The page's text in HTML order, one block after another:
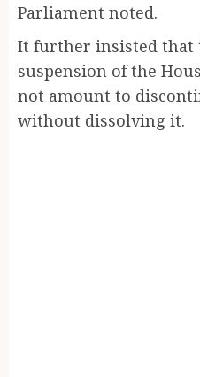
Parliament noted.
It further insisted that
suspension of the
not amount to
without dissolving it.